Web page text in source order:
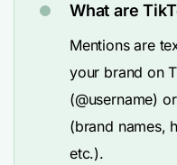
What are
Mentions are
your brand on
(@username)
(brand names,
etc.).